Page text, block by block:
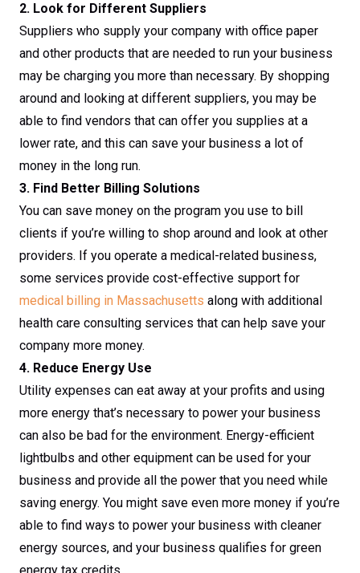
2. Look for Different Suppliers
Suppliers who supply your company with office paper
and other products that are needed to run your business
may be charging you more than necessary. By shopping
around and looking at different suppliers, you may be
able to find vendors that can offer you supplies at a
lower rate, and this can save your business a lot of
money in the long run.
3. Find Better Billing Solutions
You can save money on the program you use to bill
clients if you’re willing to shop around and look at other
providers. If you operate a medical-related business,
some services provide cost-effective support for
medical billing in Massachusetts along with additional
health care consulting services that can help save your
company more money.
4. Reduce Energy Use
Utility expenses can eat away at your profits and using
more energy that’s necessary to power your business
can also be bad for the environment. Energy-efficient
lightbulbs and other equipment can be used for your
business and provide all the power that you need while
saving energy. You might save even more money if you’re
able to find ways to power your business with cleaner
energy sources, and your business qualifies for green